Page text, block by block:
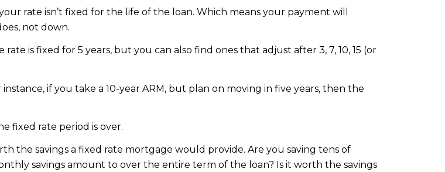
rate isn’t fixed for the life of the loan. Which means your payment will
not down.
is fixed for 5 years, but you can also find ones that adjust after 3, 7, 10, 15 (or
if you take a 10-year ARM, but plan on moving in five years, then the
fixed rate period is over.
the savings a fixed rate mortgage would provide. Are you saving tens of
savings amount to over the entire term of the loan? Is it worth the savings